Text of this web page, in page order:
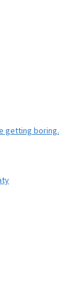
getting boring.